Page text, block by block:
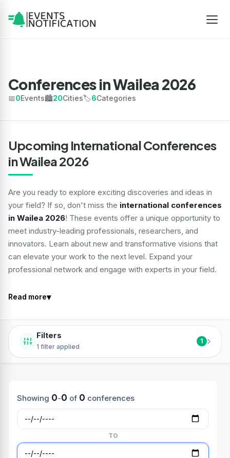
Conferences in Wailea 2026
📅0Events🏙️20Cities🏷️6Categories
Upcoming International Conferences
in Wailea 2026
Are you ready to explore exciting discoveries and ideas in
your field? If so, don't miss the international conferences
in Wailea 2026! These events offer a unique opportunity to
meet industry-leading professionals, researchers, and
innovators. Learn about new and transformative visions that
can elevate your work to the next level. Expand your
professional network and engage with experts in your field.
Read more▾
Filters
1 filter applied
1 ›
Showing 0-0 of 0 conferences
TO